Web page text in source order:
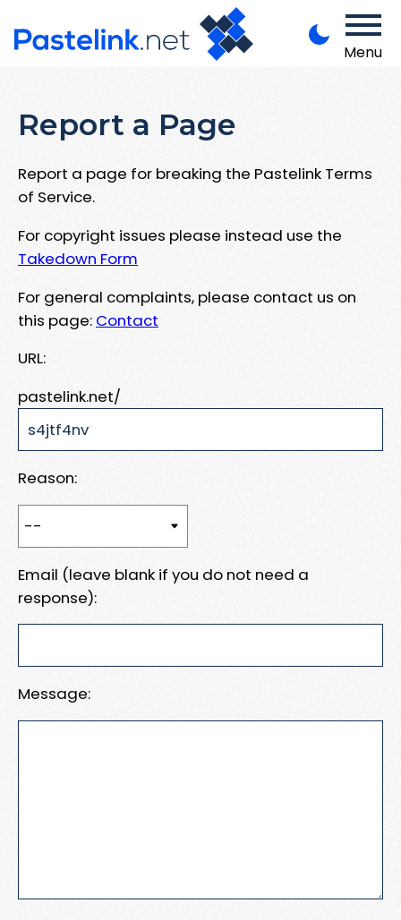
Menu
Report a Page
Report a page for breaking the Pastelink Terms
of Service.
For copyright issues please instead use the
Takedown Form
For general complaints, please contact us on
this page: Contact
URL:
pastelink.net/
Reason:
Email (leave blank if you do not need a
response):
Message: